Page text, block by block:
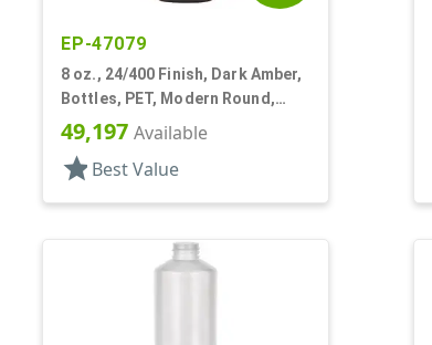
EP-47079
8 oz., 24/400 Finish, Dark Amber,
Bottles, PET, Modern Round,
Label Panel
49,197 Available
star Best Value